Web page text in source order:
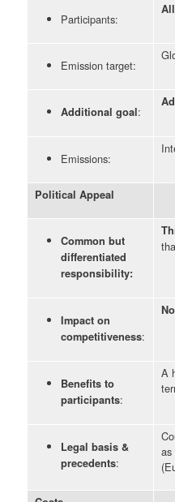
Participants:
Emission target:
Additional goal:
Emissions:
Political Appeal
Common but
differentiated
responsibility:
Impact on
competitiveness:
Benefits to
participants:
A
Legal basis &
precedents:
as